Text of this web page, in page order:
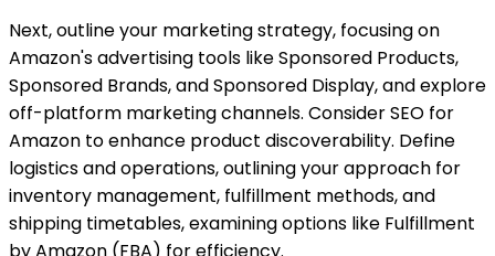
Next, outline your marketing strategy, focusing on
Amazon's advertising tools like Sponsored Products,
Sponsored Brands, and Sponsored Display, and explore
off-platform marketing channels. Consider SEO for
Amazon to enhance product discoverability. Define
logistics and operations, outlining your approach for
inventory management, fulfillment methods, and
shipping timetables, examining options like Fulfillment